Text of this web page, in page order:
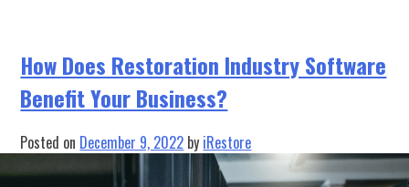
Profitability
Part
How Does Restoration Industry Software
Benefit Your Business?
Posted on December 9, 2022 by iRestore